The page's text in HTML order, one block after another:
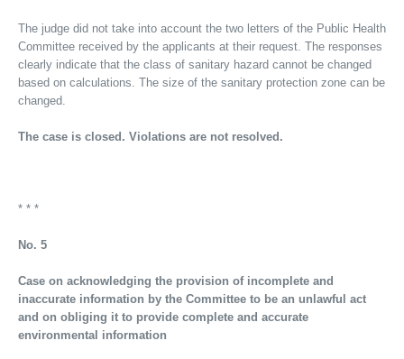
The judge did not take into account the two letters of the Public Health
Committee received by the applicants at their request. The responses
clearly indicate that the class of sanitary hazard cannot be changed
based on calculations. The size of the sanitary protection zone can be
changed.
The case is closed. Violations are not resolved.
* * *
No. 5
Case on acknowledging the provision of incomplete and
inaccurate information by the Committee to be an unlawful act
and on obliging it to provide complete and accurate
environmental information